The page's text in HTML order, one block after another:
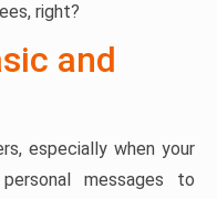
right?
and
especially when your
messages to